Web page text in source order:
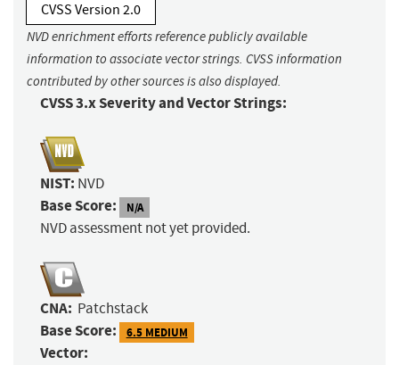
CVSS Version 2.0
NVD enrichment efforts reference publicly available
information to associate vector strings. CVSS information
contributed by other sources is also displayed.
CVSS 3.x Severity and Vector Strings:
NIST: NVD
Base Score: N/A
NVD assessment not yet provided.
CNA: Patchstack
Base Score: 6.5 MEDIUM
Vector: